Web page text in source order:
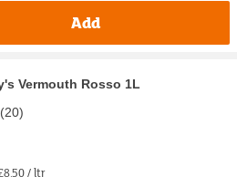
Add
Vermouth Rosso 1L
(20)
/ ltr